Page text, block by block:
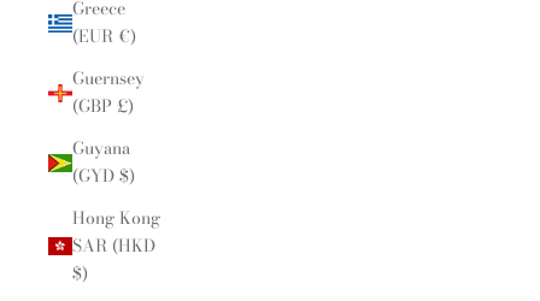
Greece
(EUR €)
Guernsey
(GBP £)
Guyana
(GYD $)
Hong Kong
SAR (HKD
$)